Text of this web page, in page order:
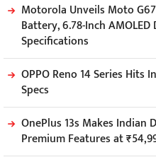
Motorola Unveils Moto
Battery, 6.78-Inch
Specifications
OPPO Reno 14 Series Hits
Specs
OnePlus 13s Makes Indian
Premium Features at